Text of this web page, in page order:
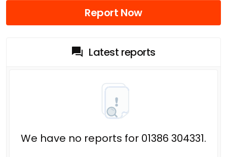
Report Now
Latest reports
We have no reports for 01386 304331.